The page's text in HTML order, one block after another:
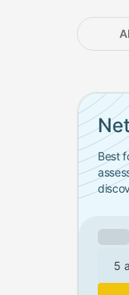
Pricing
Best
Assets